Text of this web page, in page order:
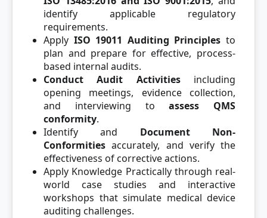
identify applicable regulatory
requirements.
Apply ISO 19011 Auditing Principles to
plan and prepare for effective, process-
based internal audits.
Conduct Audit Activitiesincluding
opening meetings, evidence collection,
and interviewing toassess QMS
conformity.
Identify and Document Non-
Conformities accurately, and verify the
effectiveness of corrective actions.
Apply Knowledge Practically through real-
world case studies and interactive
workshops that simulate medical device
auditing challenges.